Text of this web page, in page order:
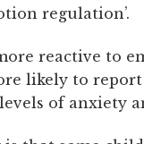
regulation’.
reactive to
likely to
of anxiety